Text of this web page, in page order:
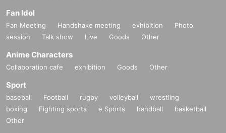
Fan Idol
Fan Meeting Handshake meeting exhibition
Photo
session
Talk show Live Goods Other
Anime Characters
Collaboration cafe exhibition Goods Other
Sport
baseball Football rugby volleyball
wrestling
boxing
Fighting sports e Sports handball
basketball
Other